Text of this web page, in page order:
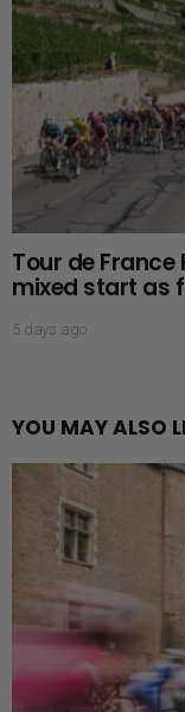
Tour de France
mixed start as
5 days ago
YOU MAY ALSO